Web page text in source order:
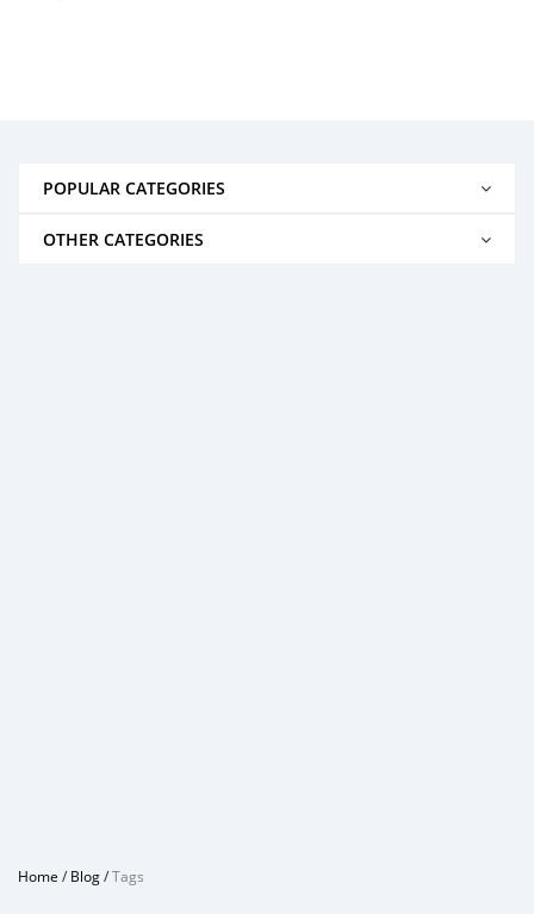
POPULAR CATEGORIES
OTHER CATEGORIES
Home /Blog/Tags